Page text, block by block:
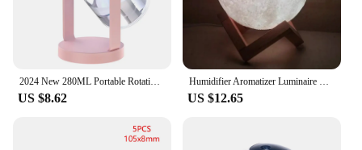
US $8.62 US $12.65